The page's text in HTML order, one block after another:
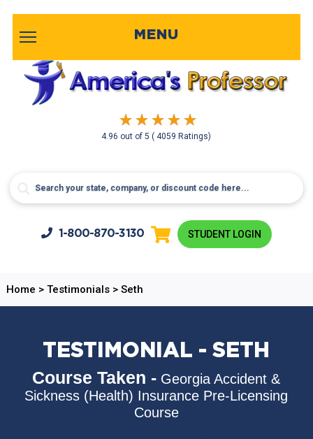
4.96 out of5( 4059 Ratings)
MENU
1-800-870-3130 STUDENT LOGIN
Home > Testimonials> Seth
TESTIMONIAL - SETH
Course Taken - Georgia Accident &
Sickness (Health) Insurance Pre-Licensing
Course